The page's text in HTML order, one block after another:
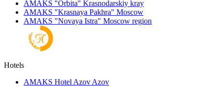
AMAKS "Orbita" Krasnodarskiy kray
AMAKS "Krasnaya Pakhra" Moscow
AMAKS "Novaya Istra" Moscow region
Hotels
AMAKS Hotel Azov Azov